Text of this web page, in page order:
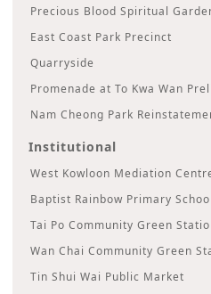
Precious Blood Spiritual
East Coast Park Precinct
Quarryside
Promenade at To Kwa Wan
Nam Cheong Park
Institutional
West Kowloon Mediation
Baptist Rainbow Primary School
Tai Po Community Green
Wan Chai Community Green
Tin Shui Wai Public Market